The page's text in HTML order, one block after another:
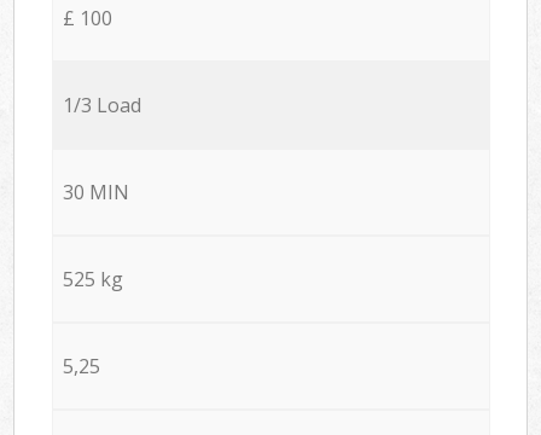
£ 100
1/3 Load
30 MIN
525 kg
5,25